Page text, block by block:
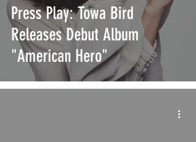
Press Play: Towa Bird
Releases Debut Album
"American Hero"